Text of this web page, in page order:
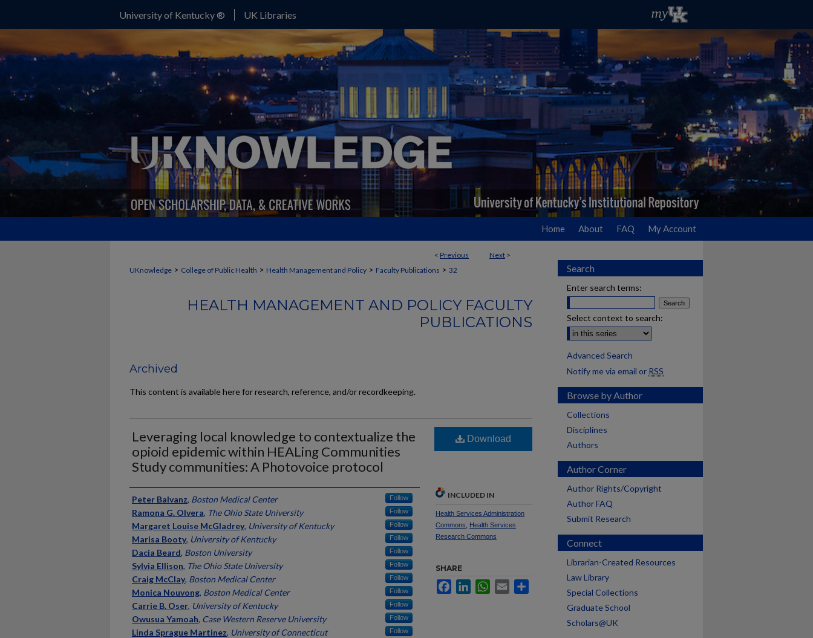
University of Kentucky ® UK Libraries
Home About FAQ My Account
< Previous Next >
UKnowledge > College of Public Health > Health Management and Policy > Faculty Publications > 32
HEALTH MANAGEMENT AND POLICY FACULTY
PUBLICATIONS
Archived
This content is available here for research, reference, and/or recordkeeping.
Leveraging local knowledge to contextualize the
opioid epidemic within HEALing Communities
Study communities: A Photovoice protocol
Authors
Peter Balvanz, Boston Medical Center Follow
Ramona G. Olvera, The Ohio State University Follow
Margaret Louise McGladrey, University of Kentucky Follow
Marisa Booty, University of Kentucky Follow
Dacia Beard, Boston University Follow
Sylvia Ellison, The Ohio State University Follow
Craig McClay, Boston Medical Center Follow
Monica Nouvong, Boston Medical Center Follow
Carrie B. Oser, University of Kentucky Follow
Owusua Yamoah, Case Western Reserve University Follow
Linda Sprague Martinez, University of Connecticut Follow
Download
INCLUDED IN
Health Services Administration
Commons
Health Services
Research Commons
SHARE
FacebookLinkedInWhatsApp
Email
Search
Enter search terms:
Select context to search:
Advanced Search
Notify me via email or RSS
Browse by Author
Collections
Disciplines
Authors
Author Corner
Author Rights/Copyright
Author FAQ
Submit Research
Connect
Librarian-Created Resources
Law Library
Special Collections
Graduate School
Scholars@UK